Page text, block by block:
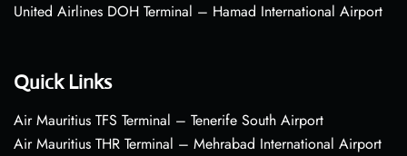
United Airlines DOH Terminal – Hamad International Airport
Quick Links
Air Mauritius TFS Terminal – Tenerife South Airport
Air Mauritius THR Terminal – Mehrabad International Airport